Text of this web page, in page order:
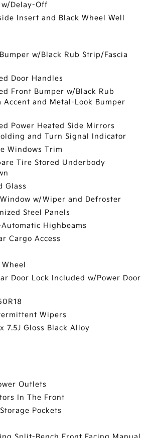
Delay-Off
Insert and Black Wheel Well
w/Black Rub Strip/Fascia
Door Handles
Front Bumper w/Black Rub
Accent and Metal-Look Bumper
Power Heated Side Mirrors
and Turn Signal Indicator
Windows Trim
Tire Stored Underbody
Glass
w/Wiper and Defroster
Steel Panels
Highbeams
Cargo Access
Door Lock Included w/Power Door
Wipers
7.5J Gloss Black Alloy
Outlets
In The Front
Pockets